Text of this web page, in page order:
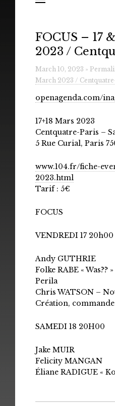
Releases
Radio
Installations &
Downloads
Gallery
FOCUS – 17
2023 /
March 10, 2023 »
March 2023 /
openagenda.com/
17+18 Mars 2023
Centquatre-Paris –
5 Rue Curial, Paris
www.104.fr/fiche-
2023.html
Tarif : 5€
FOCUS
VENDREDI 17 20h00
Andy GUTHRIE
Folke RABE « Was?? »
Perila
Chris WATSON –
Création,
SAMEDI 18 20H00
Jake MUIR
Felicity MANGAN
Éliane RADIGUE «